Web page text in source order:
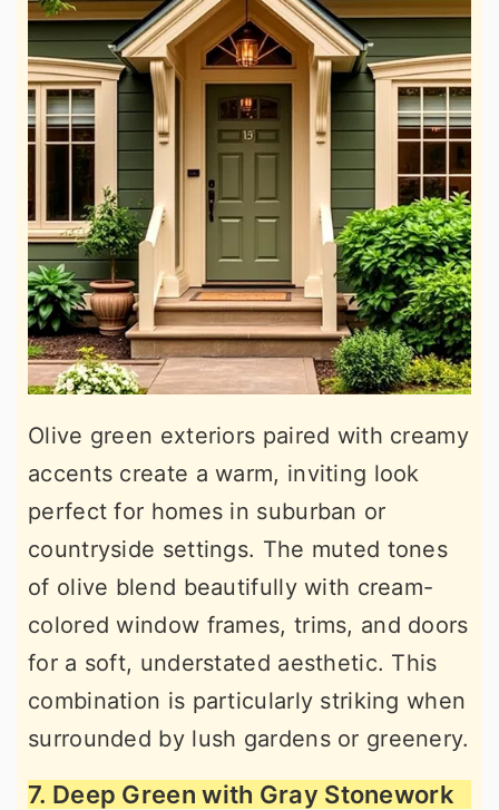
Olive green exteriors paired with creamy
accents create a warm, inviting look
perfect for homes in suburban or
countryside settings. The muted tones
of olive blend beautifully with cream-
colored window frames, trims, and doors
for a soft, understated aesthetic. This
combination is particularly striking when
surrounded by lush gardens or greenery.
7. Deep Green with Gray Stonework